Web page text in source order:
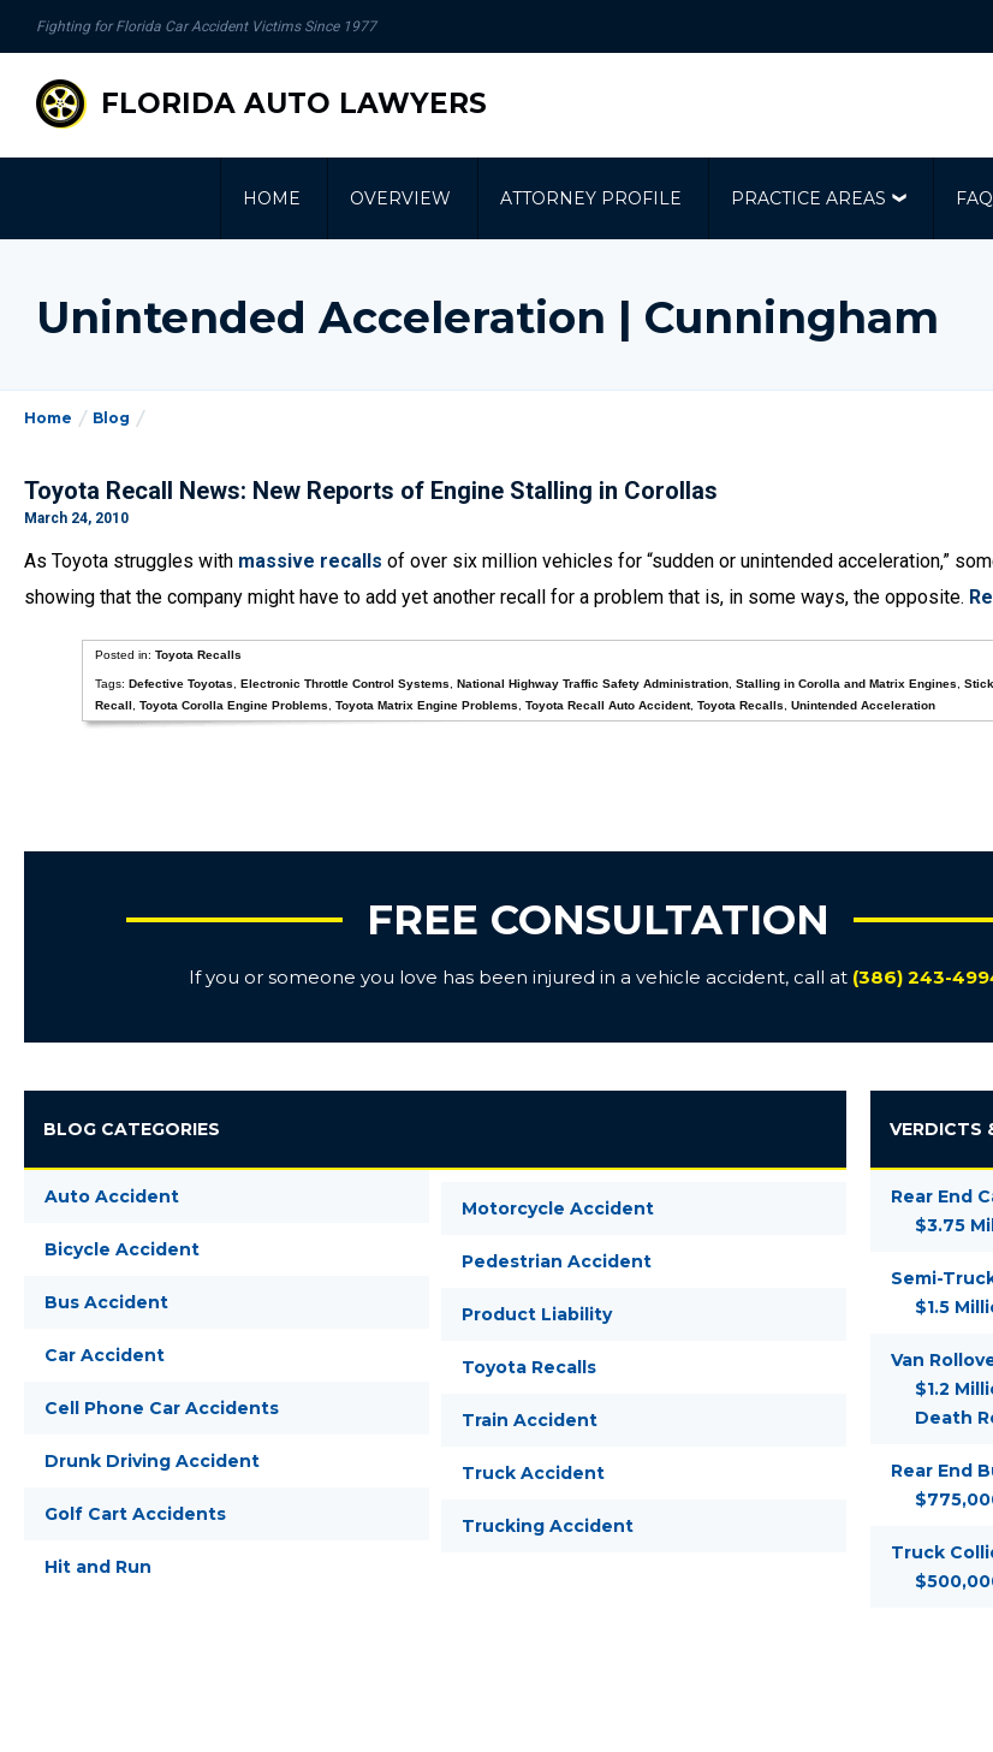
Fighting for Florida Car Accident Victims Since 1977
FLORIDA AUTO LAWYERS
HOME OVERVIEW ATTORNEY PROFILE PRACTICE AREAS
Unintended Acceleration | Cunningham
Home Blog
Toyota Recall News: New Reports of Engine Stalling in Corollas
March 24, 2010
As Toyota struggles with massive recalls of over six million vehicles for “sudden or unintended acceleration,”
showing that the company might have to add yet another recall for a problem that is, in some ways, the opposite.
Posted in: Toyota Recalls
Tags: Defective Toyotas Electronic Throttle Control Systems National Highway Traffic Safety Administration, Stalling in Corolla and Matrix Engines
Recall
Toyota Corolla Engine Problems Toyota Matrix Engine Problems Toyota Recall Auto Accident, Toyota Recalls Unintended Acceleration
FREE CONSULTATION
If you or someone you love has been injured in a vehicle accident, call at (386) 243-
BLOG CATEGORIES
Auto Accident
Bicycle Accident
Bus Accident
Car Accident
Cell Phone Car Accidents
Drunk Driving Accident
Golf Cart Accidents
Hit and Run
Motorcycle Accident
Pedestrian Accident
Product Liability
Toyota Recalls
Train Accident
Truck Accident
Trucking Accident
VERDICTS
Rear End
$3.75
Semi-
$1.5
Van
$1.2
Death
Rear End
Truck